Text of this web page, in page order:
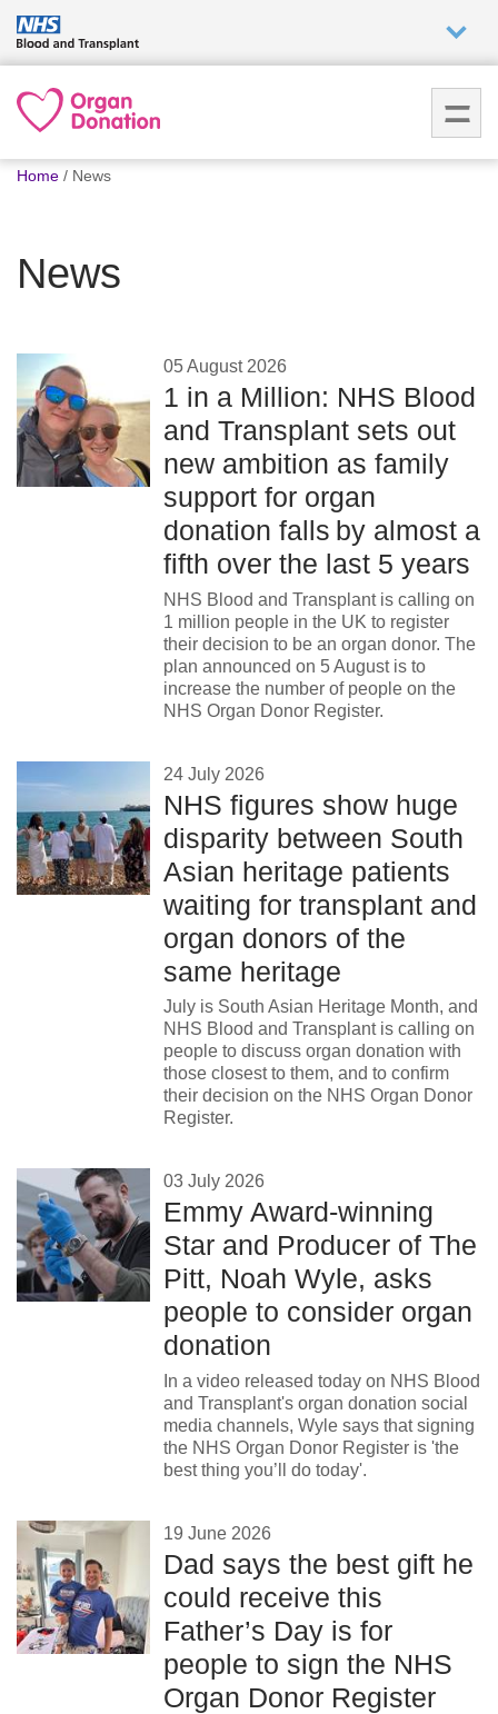
are
What
How we
help
How
you can
help
Careers
You
Home News
News
05 August 2026
1 in a Million: NHS Blood
and Transplant sets out
new ambition as family
support for organ
donation falls by almost a
fifth over the last 5 years
NHS Blood and Transplant is calling on
1 million people in the UK to register
their decision to be an organ donor. The
plan announced on 5 August is to
increase the number of people on the
NHS Organ Donor Register.
24 July 2026
NHS figures show huge
disparity between South
Asian heritage patients
waiting for transplant and
organ donors of the
same heritage
July is South Asian Heritage Month, and
NHS Blood and Transplant is calling on
people to discuss organ donation with
those closest to them, and to confirm
their decision on the NHS Organ Donor
Register.
03 July 2026
Emmy Award-winning
Star and Producer of The
Pitt, Noah Wyle, asks
people to consider organ
donation
In a video released today on NHS Blood
and Transplant's organ donation social
media channels, Wyle says that signing
the NHS Organ Donor Register is 'the
best thing you’ll do today'.
19 June 2026
Dad says the best gift he
could receive this
Father’s Day is for
people to sign the NHS
Organ Donor Register